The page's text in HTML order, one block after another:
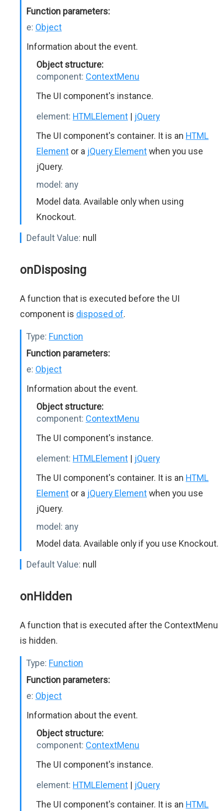
Function parameters:
e: Object
Information about the event.
Object structure:
component: ContextMenu
The UI component's instance.
element: HTMLElement | jQuery
The UI component's container. It is an HTML
Element or a jQuery Elementwhen you use
jQuery.
model: any
Model data. Available only when using
Knockout.
Default Value: null
onDisposing
A function that is executed before the UI
component is disposed of.
Type: Function
Function parameters:
e: Object
Information about the event.
Object structure:
component: ContextMenu
The UI component's instance.
element: HTMLElement | jQuery
The UI component's container. It is an HTML
Element or a jQuery Elementwhen you use
jQuery.
model: any
Model data. Available only if you use Knockout.
Default Value: null
onHidden
A function that is executed after the ContextMenu
is hidden.
Type: Function
Function parameters:
e: Object
Information about the event.
Object structure:
component: ContextMenu
The UI component's instance.
element: HTMLElement | jQuery
The UI component's container. It is an HTML